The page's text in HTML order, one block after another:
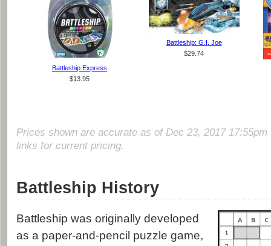
Battleship Express
$13.95
Battleship: G.I. Joe
$29.74
Prices shown are accurate as of Dec 23, 2017 17:55pm
links for current pricing.
Battleship History
Battleship was originally developed
as a paper-and-pencil puzzle game,